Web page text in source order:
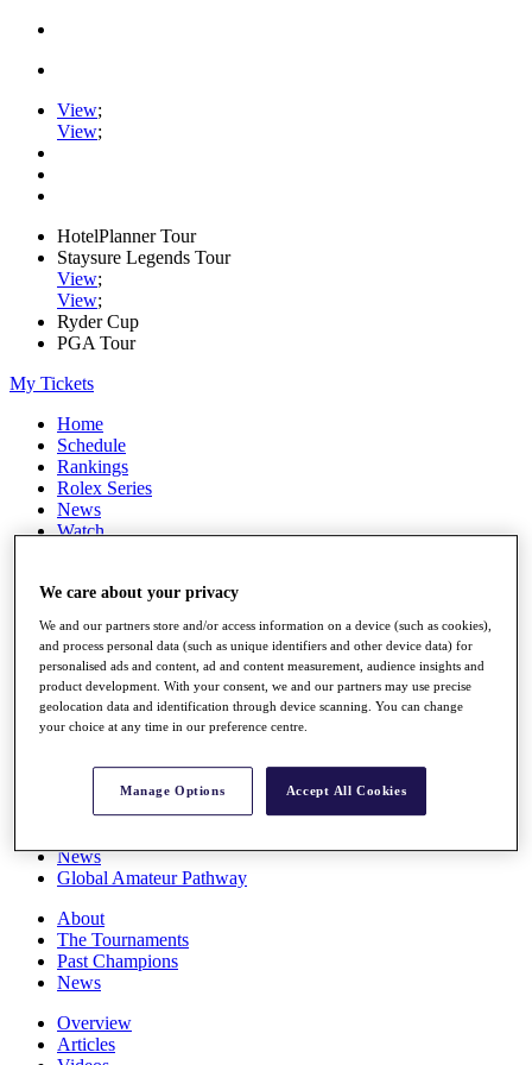
View;
View;
HotelPlanner Tour
Staysure Legends Tour
View;
View;
Ryder Cup
PGA Tour
My Tickets
Home
Schedule
Rankings
Rolex Series
News
Watch
Q School
Destinations
Full Schedule
All You Need to Know
Overview
Rankings
News
Global Amateur Pathway
About
The Tournaments
Past Champions
News
Overview
Articles
We care about your privacy
We and our partners store and/or access information on a device (such as cookies),
and process personal data (such as unique identifiers and other device data) for
personalised ads and content, ad and content measurement, audience insights and
product development. With your consent, we and our partners may use precise
geolocation data and identification through device scanning. You can change
your choice at any time in our preference centre.
Manage Options Accept All Cookies